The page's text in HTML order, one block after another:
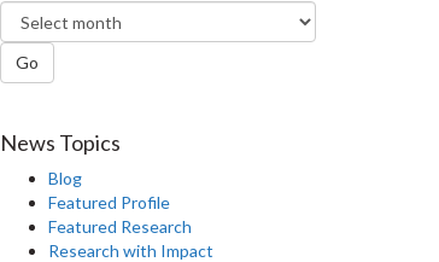
Go
News Topics
Blog
Featured Profile
Featured Research
Research with Impact